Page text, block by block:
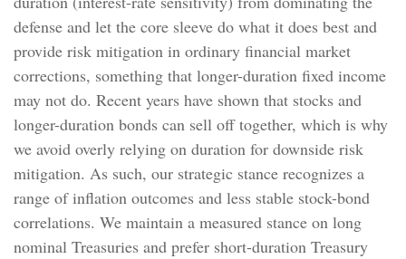
defense and let the core sleeve do what it does best and
provide risk mitigation in ordinary financial market
corrections, something that longer-duration fixed income
may not do. Recent years have shown that stocks and
longer-duration bonds can sell off together, which is why
we avoid overly relying on duration for downside risk
mitigation. As such, our strategic stance recognizes a
range of inflation outcomes and less stable stock-bond
correlations. We maintain a measured stance on long
nominal Treasuries and prefer short-duration Treasury